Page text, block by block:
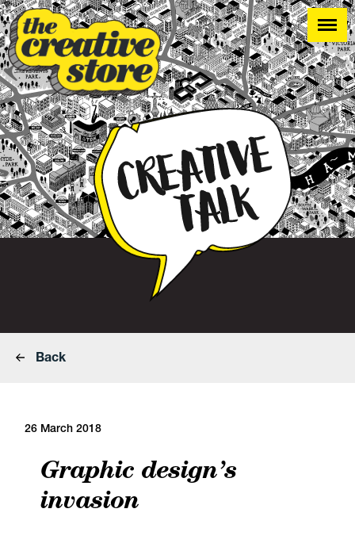
Back
26 March 2018
Graphic design’s
invasion